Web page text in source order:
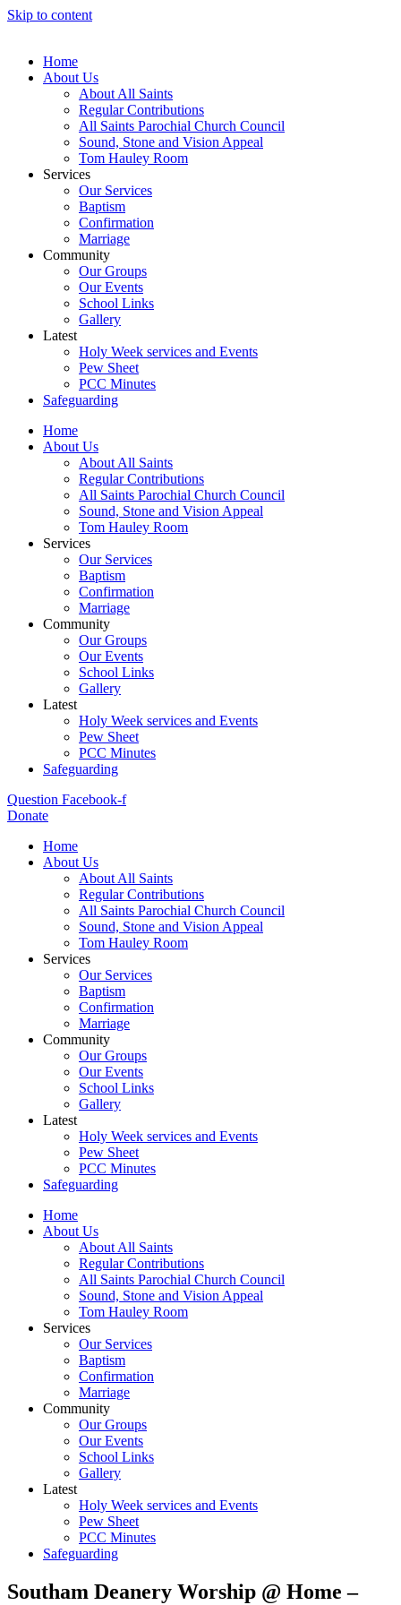
Skip to content
Home
About Us
About All Saints
Regular Contributions
All Saints Parochial Church Council
Sound, Stone and Vision Appeal
Tom Hauley Room
Services
Our Services
Baptism
Confirmation
Marriage
Community
Our Groups
Our Events
School Links
Gallery
Latest
Holy Week services and Events
Pew Sheet
PCC Minutes
Safeguarding
Home
About Us
About All Saints
Regular Contributions
All Saints Parochial Church Council
Sound, Stone and Vision Appeal
Tom Hauley Room
Services
Our Services
Baptism
Confirmation
Marriage
Community
Our Groups
Our Events
School Links
Gallery
Latest
Holy Week services and Events
Pew Sheet
PCC Minutes
Safeguarding
Question Facebook-f
Donate
Home
About Us
About All Saints
Regular Contributions
All Saints Parochial Church Council
Sound, Stone and Vision Appeal
Tom Hauley Room
Services
Our Services
Baptism
Confirmation
Marriage
Community
Our Groups
Our Events
School Links
Gallery
Latest
Holy Week services and Events
Pew Sheet
PCC Minutes
Safeguarding
Home
About Us
About All Saints
Regular Contributions
All Saints Parochial Church Council
Sound, Stone and Vision Appeal
Tom Hauley Room
Services
Our Services
Baptism
Confirmation
Marriage
Community
Our Groups
Our Events
School Links
Gallery
Latest
Holy Week services and Events
Pew Sheet
PCC Minutes
Safeguarding
Southam Deanery Worship @ Home –